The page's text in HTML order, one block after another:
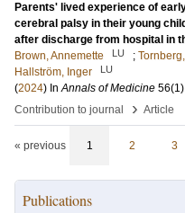
Parents' lived experience of
cerebral palsy in their young
after discharge from hospital in
Brown, Annemette
LU ;
Hallström, Inger
LU
(2024) InAnnals of Medicine 56(1)
Contribution to journal
› Article
« previous 1 2 3
Publications